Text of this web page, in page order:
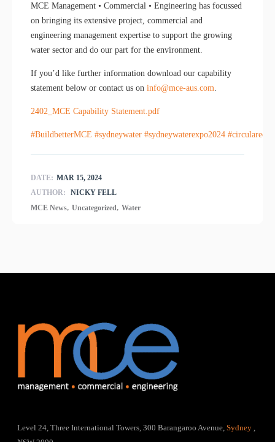
MCE Management • Commercial • Engineering has focussed
on bringing its extensive project, commercial and
engineering management expertise to support the growing
water sector and do our part for the environment.
If you’d like further information download our capability
statement below or contact us on info@mce-aus.com
2402_MCE Capability Statement.pdf
#BuildbetterMCE #sydneywater #sydneywaterexpo2024
DATE: MAR 15, 2024
AUTHOR:
NICKY FELL
MCE News Uncategorized Water
Level 24, Three International Towers, 300 Barangaroo Avenue,Sydney,